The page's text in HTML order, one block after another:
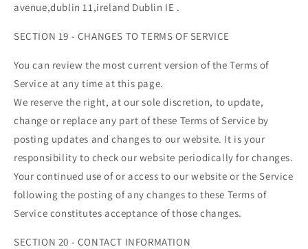
avenue,dublin 11,ireland Dublin IE .
SECTION 19 - CHANGES TO TERMS OF SERVICE
You can review the most current version of the Terms of
Service at any time at this page.
We reserve the right, at our sole discretion, to update,
change or replace any part of these Terms of Service by
posting updates and changes to our website. It is your
responsibility to check our website periodically for changes.
Your continued use of or access to our website or the Service
following the posting of any changes to these Terms of
Service constitutes acceptance of those changes.
SECTION 20 - CONTACT INFORMATION